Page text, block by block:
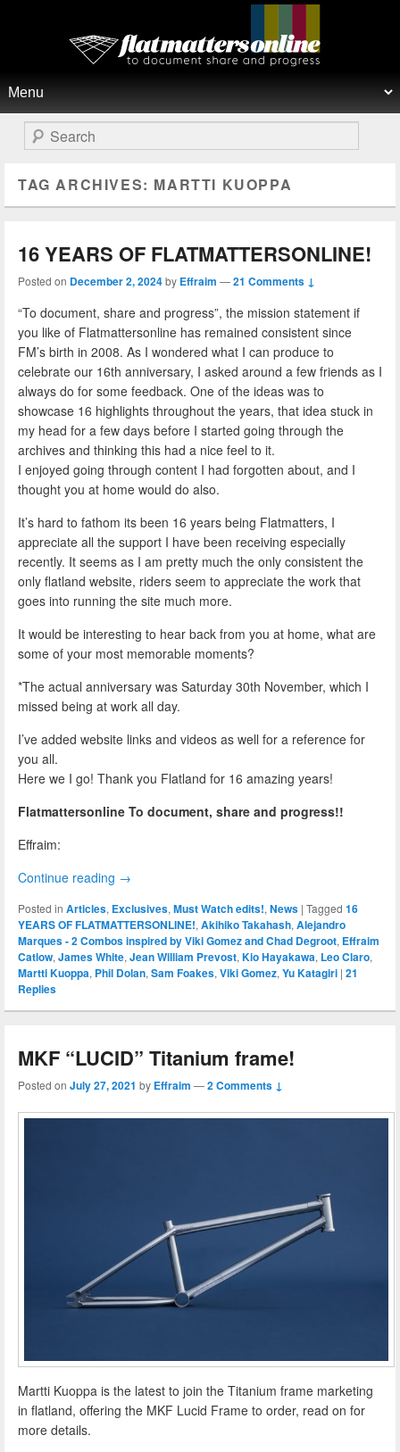
Flat Matters Online
Search
TAG ARCHIVES: MARTTI KUOPPA
16 YEARS OF FLATMATTERSONLINE!
Posted on December 2, 2024by Effraim —21 Comments ↓
“To document, share and progress”, the mission statement if
you like of Flatmattersonline has remained consistent since
FM’s birth in 2008. As I wondered what I can produce to
celebrate our 16th anniversary, I asked around a few friends as I
always do for some feedback. One of the ideas was to
showcase 16 highlights throughout the years, that idea stuck in
my head for a few days before I started going through the
archives and thinking this had a nice feel to it.
I enjoyed going through content I had forgotten about, and I
thought you at home would do also.
It’s hard to fathom its been 16 years being Flatmatters, I
appreciate all the support I have been receiving especially
recently. It seems as I am pretty much the only consistent the
only flatland website, riders seem to appreciate the work that
goes into running the site much more.
It would be interesting to hear back from you at home, what are
some of your most memorable moments?
*The actual anniversary was Saturday 30th November, which I
missed being at work all day.
I’ve added website links and videos as well for a reference for
you all.
Here we I go! Thank you Flatland for 16 amazing years!
Flatmattersonline To document, share and progress!!
Effraim:
Continue reading →
Posted in Articles, Exclusives, Must Watch edits!, News | Tagged 16
YEARS OF FLATMATTERSONLINE!, Akihiko Takahash, Alejandro
Marques - 2 Combos inspired by Viki Gomez and Chad Degroot, Effraim
Catlow, James White, Jean William Prevost, Kio Hayakawa, Leo Claro,
Martti Kuoppa, Phil Dolan, Sam Foakes, Viki Gomez, Yu Katagiri | 21
Replies
MKF “LUCID” Titanium frame!
Posted on July 27, 2021 by Effraim —2 Comments ↓
Martti Kuoppa is the latest to join the Titanium frame marketing
in flatland, offering the MKF Lucid Frame to order, read on for
more details.